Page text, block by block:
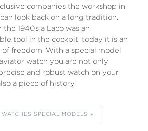
companies the workshop in
look back on a long tradition.
the 1940s a Laco was an
tool in the cockpit, today it is an
of freedom. With a special model
watch you are not only
and robust watch on your
a piece of history.
SPECIAL MODELS